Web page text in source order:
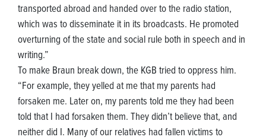
transported abroad and handed over to the radio station,
which was to disseminate it in its broadcasts. He promoted
overturning of the state and social rule both in speech and in
writing.”
To make Braun break down, the KGB tried to oppress him.
“For example, they yelled at me that my parents had
forsaken me. Later on, my parents told me they had been
told that I had forsaken them. They didn’t believe that, and
neither did I. Many of our relatives had fallen victims to